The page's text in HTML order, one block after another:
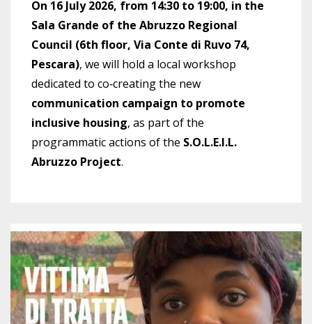
On 16 July 2026, from 14:30 to 19:00, in the
Sala Grande of the Abruzzo Regional
Council (6th floor, Via Conte di Ruvo 74,
Pescara), we will hold a local workshop
dedicated to co‑creating the new
communication campaign to promote
inclusive housing, as part of the
programmatic actions of the S.O.L.E.I.L.
Abruzzo Project.